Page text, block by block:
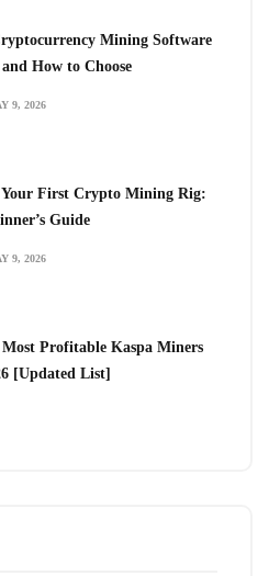
Mining Software
and How to Choose
9, 2026
First Crypto Mining Rig:
Guide
9, 2026
Most Profitable Kaspa Miners
[Updated List]